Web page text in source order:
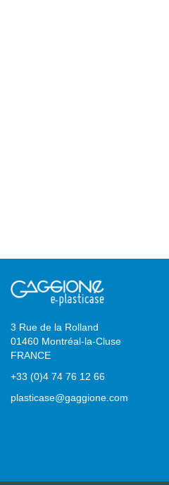
3 Rue de la Rolland
01460 Montréal-la-Cluse
FRANCE
+33 (0)4 74 76 12 66
plasticase@gaggione.com